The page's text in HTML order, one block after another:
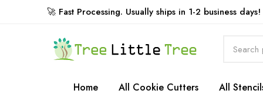
🚀 Fast Processing. Usually ships in 1-2 business days!
Home All Cookie Cutters All